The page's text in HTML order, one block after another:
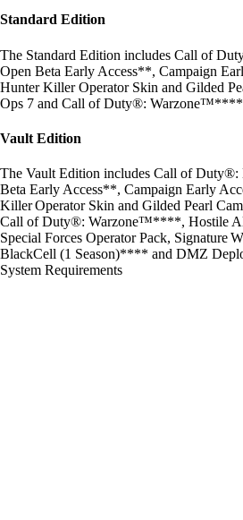
Standard Edition
The Standard Edition includes Call of
Open Beta Early Access**, Campaign
Hunter Killer Operator Skin and Gilded
Ops 7 and Call of Duty®:
Vault Edition
The Vault Edition includes Call of Duty®:
Beta Early Access**, Campaign Early
Killer Operator Skin and Gilded Pearl
Call of Duty®: Warzone™****, Hostile
Special Forces Operator Pack, Signature
BlackCell (1 Season)**** and DMZ
System Requirements